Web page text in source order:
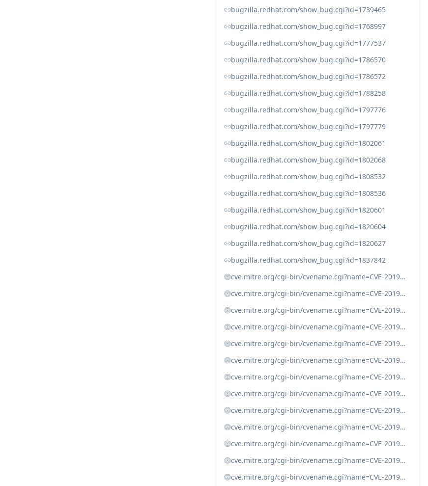
bugzilla.redhat.com/show_bug.cgi?id=1739465
bugzilla.redhat.com/show_bug.cgi?id=1768997
bugzilla.redhat.com/show_bug.cgi?id=1777537
bugzilla.redhat.com/show_bug.cgi?id=1786570
bugzilla.redhat.com/show_bug.cgi?id=1786572
bugzilla.redhat.com/show_bug.cgi?id=1788258
bugzilla.redhat.com/show_bug.cgi?id=1797776
bugzilla.redhat.com/show_bug.cgi?id=1797779
bugzilla.redhat.com/show_bug.cgi?id=1802061
bugzilla.redhat.com/show_bug.cgi?id=1802068
bugzilla.redhat.com/show_bug.cgi?id=1808532
bugzilla.redhat.com/show_bug.cgi?id=1808536
bugzilla.redhat.com/show_bug.cgi?id=1820601
bugzilla.redhat.com/show_bug.cgi?id=1820604
bugzilla.redhat.com/show_bug.cgi?id=1820627
bugzilla.redhat.com/show_bug.cgi?id=1837842
cve.mitre.org/cgi-bin/cvename.cgi?name=CVE-2019-11039
cve.mitre.org/cgi-bin/cvename.cgi?name=CVE-2019-11040
cve.mitre.org/cgi-bin/cvename.cgi?name=CVE-2019-11041
cve.mitre.org/cgi-bin/cvename.cgi?name=CVE-2019-11042
cve.mitre.org/cgi-bin/cvename.cgi?name=CVE-2019-11045
cve.mitre.org/cgi-bin/cvename.cgi?name=CVE-2019-11047
cve.mitre.org/cgi-bin/cvename.cgi?name=CVE-2019-11048
cve.mitre.org/cgi-bin/cvename.cgi?name=CVE-2019-11050
cve.mitre.org/cgi-bin/cvename.cgi?name=CVE-2019-13224
cve.mitre.org/cgi-bin/cvename.cgi?name=CVE-2019-13225
cve.mitre.org/cgi-bin/cvename.cgi?name=CVE-2019-16163
cve.mitre.org/cgi-bin/cvename.cgi?name=CVE-2019-19203
cve.mitre.org/cgi-bin/cvename.cgi?name=CVE-2019-19204